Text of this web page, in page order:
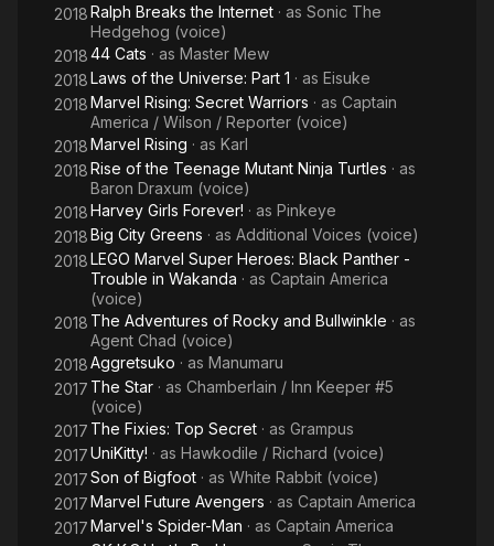
2018Ralph Breaks the Internet · as Sonic The
Hedgehog (voice)
201844 Cats · as Master Mew
2018Laws of the Universe: Part 1 · as Eisuke
2018Marvel Rising: Secret Warriors · as Captain
America / Wilson / Reporter (voice)
2018Marvel Rising · as Karl
2018Rise of the Teenage Mutant Ninja Turtles · as
Baron Draxum (voice)
2018Harvey Girls Forever! · as Pinkeye
2018Big City Greens · as Additional Voices (voice)
2018LEGO Marvel Super Heroes: Black Panther -
Trouble in Wakanda · as Captain America
(voice)
2018 The Adventures of Rocky and Bullwinkle · as
Agent Chad (voice)
2018Aggretsuko · as Manumaru
2017 The Star · as Chamberlain / Inn Keeper #5
(voice)
2017 The Fixies: Top Secret · as Grampus
2017UniKitty! · as Hawkodile / Richard (voice)
2017Son of Bigfoot · as White Rabbit (voice)
2017Marvel Future Avengers · as Captain America
2017Marvel's Spider-Man · as Captain America